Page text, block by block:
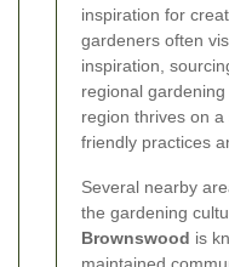
inspiration for
gardeners often
inspiration,
regional
region thrives on
friendly practices
Several nearby
the gardening
Brownswood is
maintained